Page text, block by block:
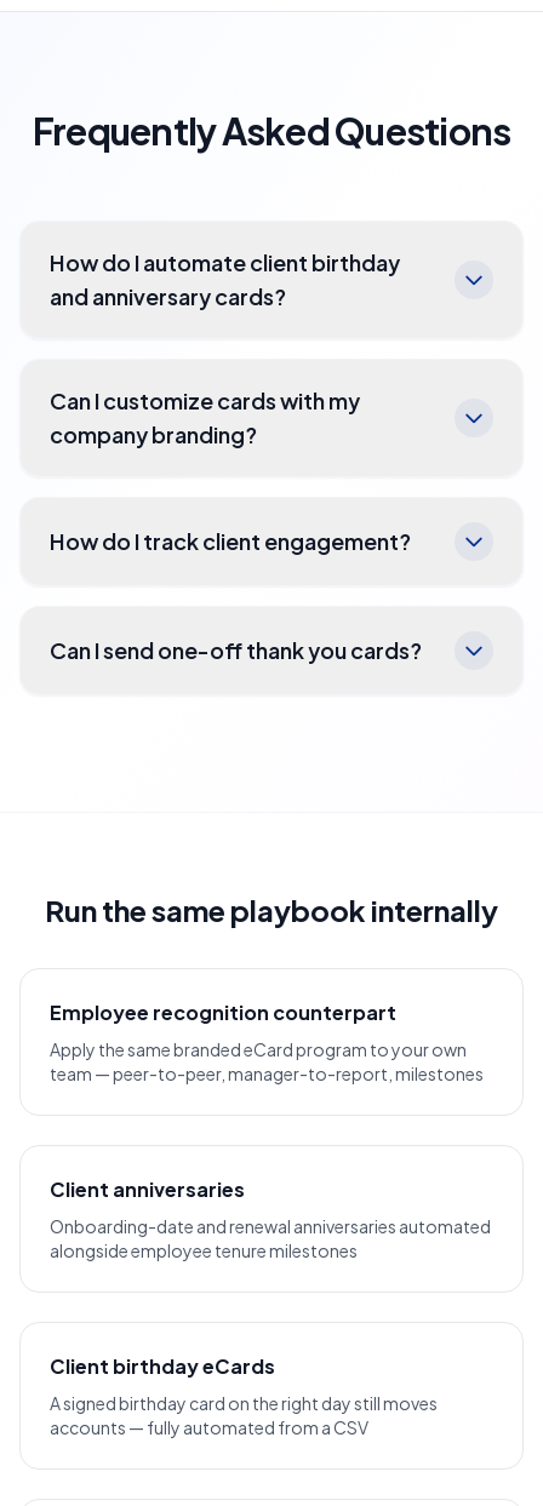
Frequently Asked Questions
How do I automate client birthday
and anniversary cards?
Can I customize cards with my
company branding?
How do I track client engagement?
Can I send one-off thank you cards?
Run the same playbook internally
Employee recognition counterpart
Apply the same branded eCard program to your own
team — peer-to-peer, manager-to-report, milestones
Client anniversaries
Onboarding-date and renewal anniversaries automated
alongside employee tenure milestones
Client birthday eCards
A signed birthday card on the right day still moves
accounts — fully automated from a CSV